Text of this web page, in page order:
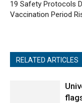
19 Safety Protocols
Vaccination Period
RELATED ARTICLES